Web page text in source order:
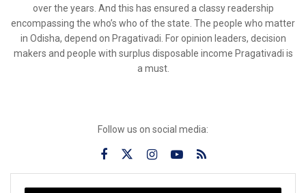
over the years. And this has ensured a classy readership
encompassing the who’s who of the state. The people who matter
in Odisha, depend on Pragativadi. For opinion leaders, decision
makers and people with surplus disposable income Pragativadi is
a must.
Follow us on social media: